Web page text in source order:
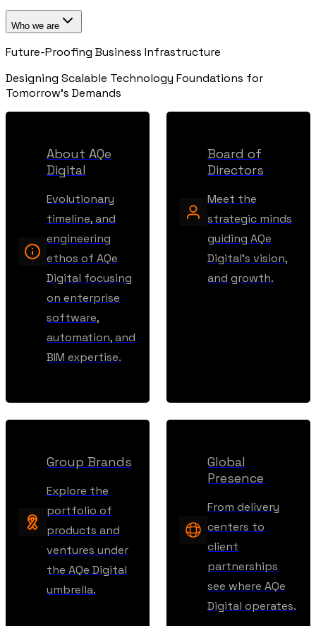
Who we are
Future-Proofing Business Infrastructure
Designing Scalable Technology Foundations for
Tomorrow's Demands
About AQe
Digital
Evolutionary
timeline, and
engineering
ethos of AQe
Digital focusing
on enterprise
software,
automation, and
BIM expertise.
Board of
Directors
Meet the
strategic minds
guiding AQe
Digital's vision,
and growth.
Group Brands
Explore the
portfolio of
products and
ventures under
the AQe Digital
umbrella.
Global
Presence
From delivery
centers to
client
partnerships
see where AQe
Digital operates.